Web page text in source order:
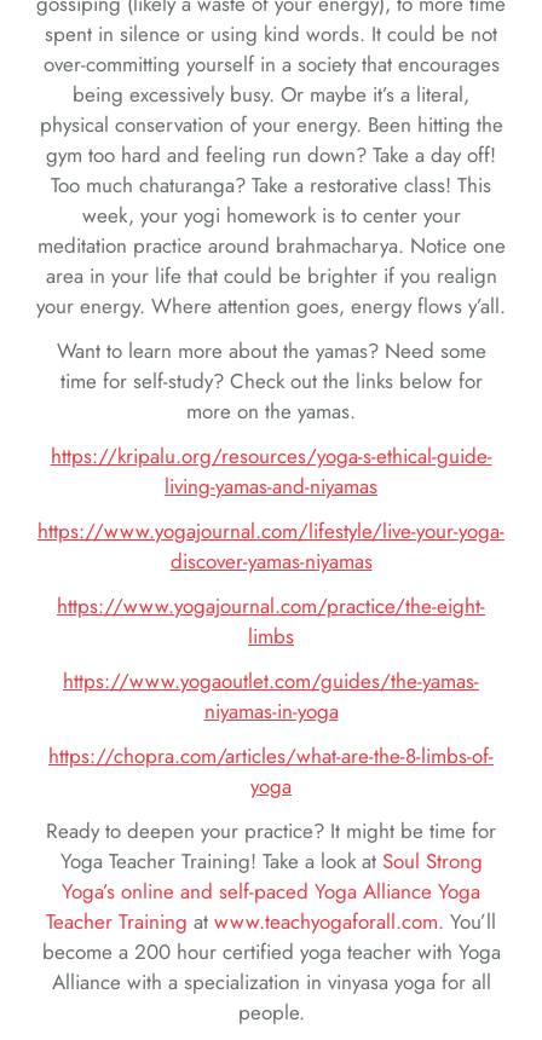
spent in silence or using kind words. It could be not
over-committing yourself in a society that encourages
being excessively busy. Or maybe it’s a literal,
physical conservation of your energy. Been hitting the
gym too hard and feeling run down? Take a day off!
Too much chaturanga? Take a restorative class! This
week, your yogi homework is to center your
meditation practice around brahmacharya. Notice one
area in your life that could be brighter if you realign
your energy. Where attention goes, energy flows y’all.
Want to learn more about the yamas? Need some
time for self-study? Check out the links below for
more on the yamas.
https://kripalu.org/resources/yoga-s-ethical-guide-
living-yamas-and-niyamas
https://www.yogajournal.com/lifestyle/live-your-yoga-
discover-yamas-niyamas
https://www.yogajournal.com/practice/the-eight-
limbs
https://www.yogaoutlet.com/guides/the-yamas-
niyamas-in-yoga
https://chopra.com/articles/what-are-the-8-limbs-of-
yoga
Ready to deepen your practice? It might be time for
Yoga Teacher Training! Take a look at Soul Strong
Yoga’s online and self-paced Yoga Alliance Yoga
Teacher Training at www.teachyogaforall.com. You’ll
become a 200 hour certified yoga teacher with Yoga
Alliance with a specialization in vinyasa yoga for all
people.